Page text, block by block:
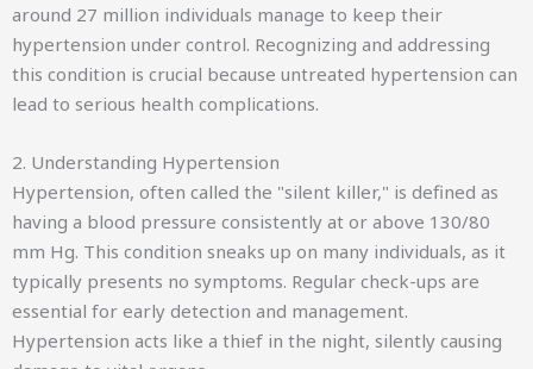
around 27 million individuals manage to keep their
hypertension under control. Recognizing and addressing
this condition is crucial because untreated hypertension can
lead to serious health complications.
2. Understanding Hypertension
Hypertension, often called the "silent killer," is defined as
having a blood pressure consistently at or above 130/80
mm Hg. This condition sneaks up on many individuals, as it
typically presents no symptoms. Regular check-ups are
essential for early detection and management.
Hypertension acts like a thief in the night, silently causing